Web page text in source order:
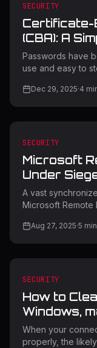
SECURITY
Certificate-
(CBA): A
Security
Passwords have
use and easy to steal. Certificate-Based
relying on
cryptography and trust. This blog explains
Authentication? Certificate-Based Authentication is a way
to prove identity
Dec 29, 2025·4
SECURITY
Microsoft
Under
Target
A vast
Microsoft Remote
distinct IP
Microsoft RD
seen in recent
significant credential-
Aug 27, 2025·5
SECURITY
How to
Windows,
Browsers:
Guide
When your
properly, the